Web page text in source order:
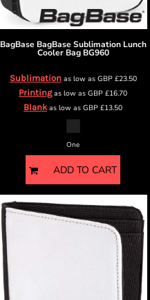
BagBase BagBase Sublimation Lunch
Cooler Bag BG960
Sublimationas low as GBP£23.50
Printingas low as GBP £16.70
Blankas low as GBP £13.50
One
ADD TO CART